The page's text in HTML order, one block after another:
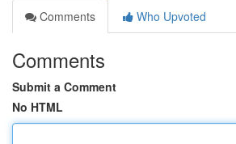
Comments
Who Upvoted
Comments
Submit a Comment
No HTML